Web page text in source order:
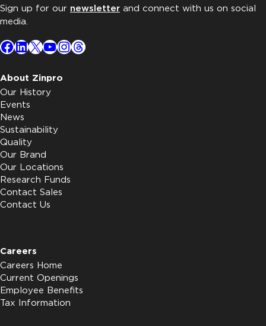
Sign up for our newsletter and connect with us on social
media.
Facebook
LinkedIn
X YouTube
Instagram
Threads
About Zinpro
Our History
Events
News
Sustainability
Quality
Our Brand
Our Locations
Research Funds
Contact Sales
Contact Us
Careers
Careers Home
Current Openings
Employee Benefits
Tax Information